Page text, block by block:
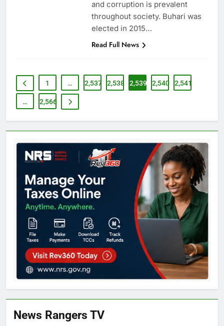
and corruption is prevalent
throughout society. Buhari was
elected in 2015…
Read Full News
1 … 2,537 2,538 2,539 2,540 2,541
… 2,566
News Rangers TV